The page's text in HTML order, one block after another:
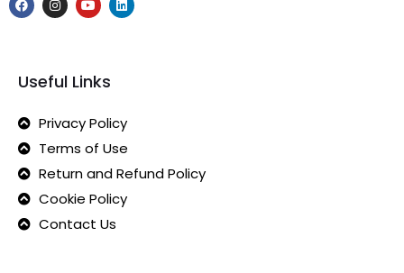
Useful Links
Privacy Policy
Terms of Use
Return and Refund Policy
Cookie Policy
Contact Us